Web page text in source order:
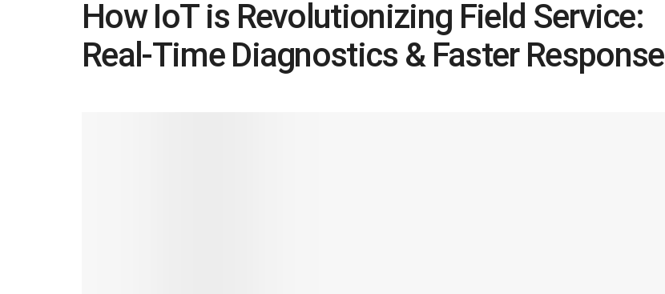
How IoT is Revolutionizing Field Service:
Real-Time Diagnostics & Faster Response